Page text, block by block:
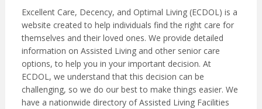
Excellent Care, Decency, and Optimal Living (ECDOL) is a
website created to help individuals find the right care for
themselves and their loved ones. We provide detailed
information on Assisted Living and other senior care
options, to help you in your important decision. At
ECDOL, we understand that this decision can be
challenging, so we do our best to make things easier. We
have a nationwide directory of Assisted Living Facilities